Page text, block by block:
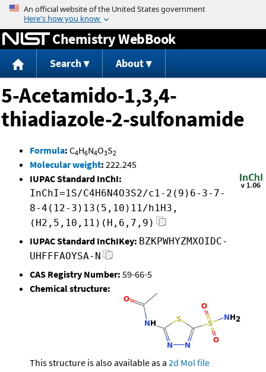
Jump to content
Chemistry WebBook
Search About
5-Acetamido-1,3,4-
thiadiazole-2-sulfonamide
Formula: C4H6N4O3S2
Molecular weight: 222.245
IUPAC Standard InChI:
InChI=1S/C4H6N4O3S2/c1-2(9)6-3-7-
8-4(12-3)13(5,10)11/h1H3,
(H2,5,10,11)(H,6,7,9)
IUPAC Standard InChIKey: BZKPWHYZMXOIDC-
UHFFFAOYSA-N
CAS Registry Number: 59-66-5
Chemical structure:
This structure is also available as a 2d Mol file